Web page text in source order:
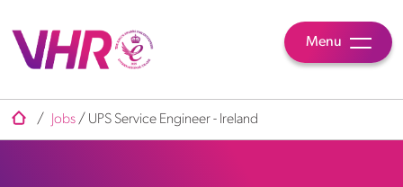
Menu
/ Jobs / UPS Service Engineer - Ireland